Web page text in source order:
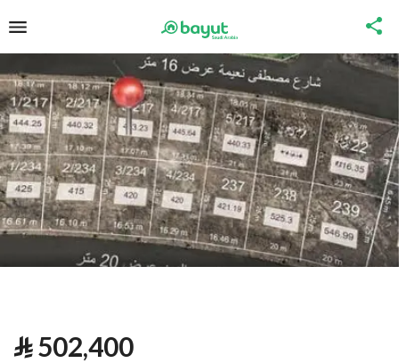
⃁502,400